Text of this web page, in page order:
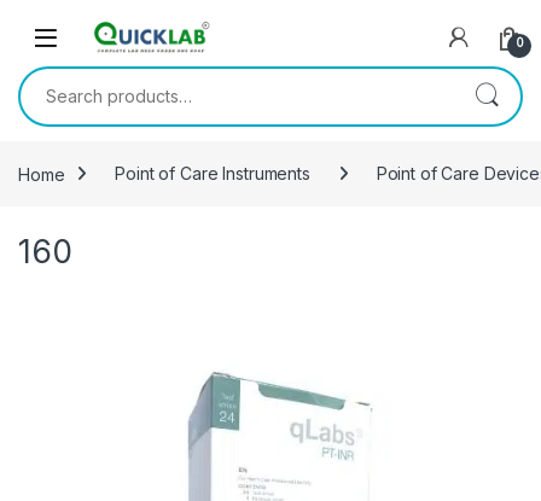
0
Search for:
Home Point of Care Instruments Point of Care
160